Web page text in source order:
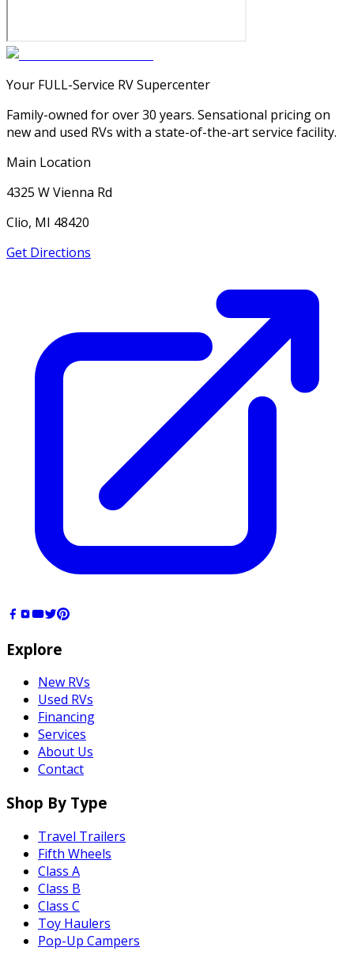
Your FULL-Service RV Supercenter
Family-owned for over 30 years. Sensational pricing on
new and used RVs with a state-of-the-art service facility.
Main Location
4325 W Vienna Rd
Clio, MI 48420
Get Directions
Explore
New RVs
Used RVs
Financing
Services
About Us
Contact
Shop By Type
Travel Trailers
Fifth Wheels
Class A
Class B
Class C
Toy Haulers
Pop-Up Campers